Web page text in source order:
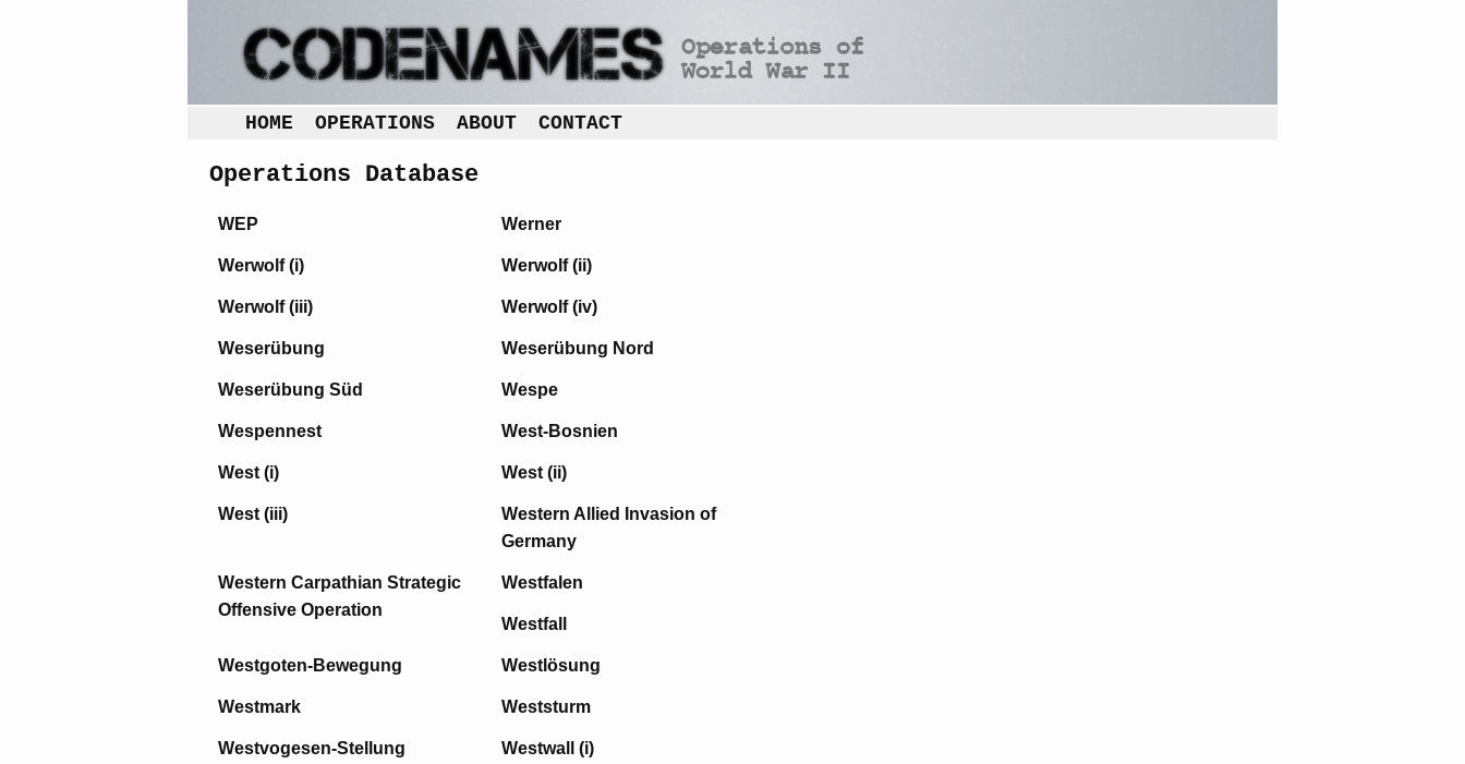
HOME OPERATIONS ABOUT CONTACT
Operations Database
WEP Werner
Werwolf (i) Werwolf (ii)
Werwolf (iii) Werwolf (iv)
Weserübung Weserübung Nord
Weserübung Süd Wespe
Wespennest West-Bosnien
West (i) West (ii)
West (iii)
Western Allied Invasion of
Germany
Western Carpathian Strategic
Offensive Operation
Westfalen
Westfall
Westgoten-Bewegung Westlösung
Westmark Weststurm
Westvogesen-Stellung Westwall (i)